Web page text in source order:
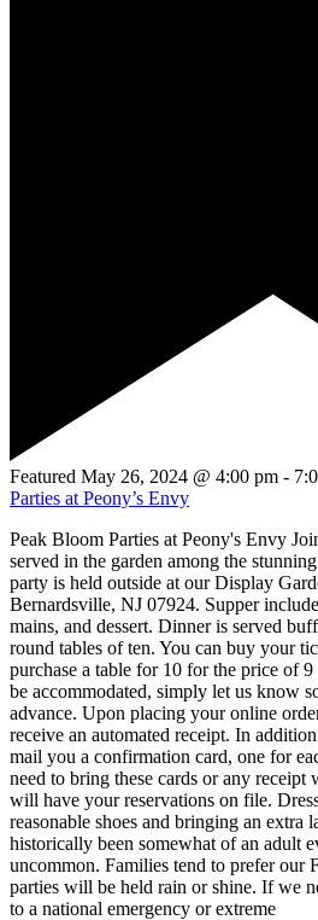
Featured May 26, 2024 @ 4:00 pm -
Parties at Peony’s Envy
Peak Bloom Parties at Peony's Envy
served in the garden among the
party is held outside at our Display
Bernardsville, NJ 07924. Supper
mains, and dessert. Dinner is served
round tables of ten. You can buy your
purchase a table for 10 for the price of
be accommodated, simply let us know
advance. Upon placing your online
receive an automated receipt. In
mail you a confirmation card, one for
need to bring these cards or any receipt
will have your reservations on file.
reasonable shoes and bringing an extra
historically been somewhat of an adult
uncommon. Families tend to prefer our
parties will be held rain or shine. If we
to a national emergency or extreme